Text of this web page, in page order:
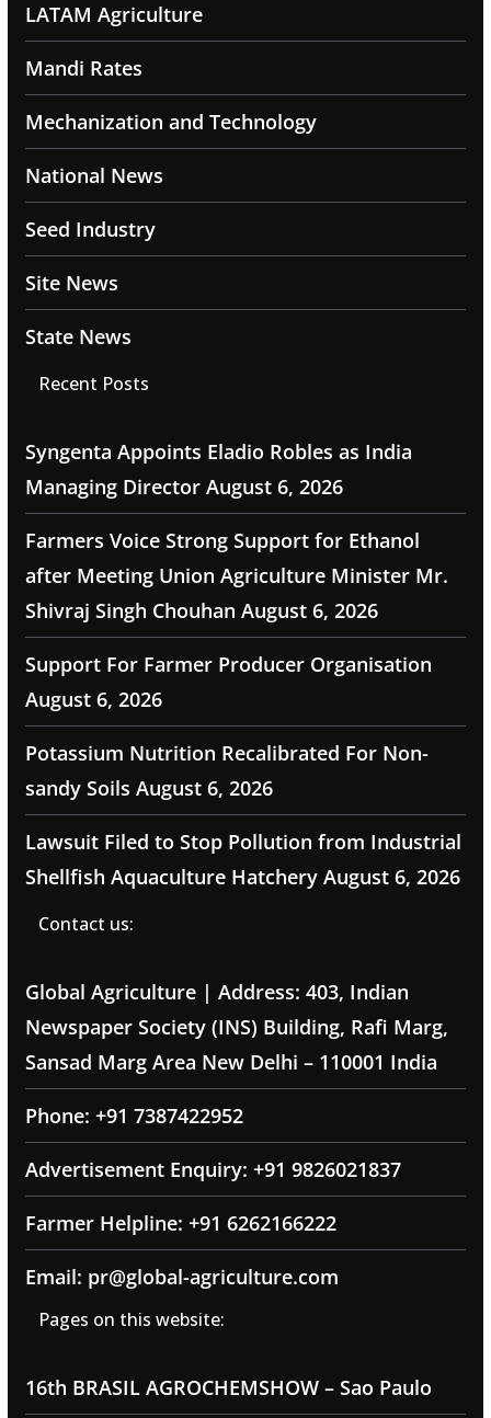
LATAM Agriculture
Mandi Rates
Mechanization and Technology
National News
Seed Industry
Site News
State News
Recent Posts
Syngenta Appoints Eladio Robles as India
Managing Director August 6, 2026
Farmers Voice Strong Support for Ethanol
after Meeting Union Agriculture Minister Mr.
Shivraj Singh Chouhan August 6, 2026
Support For Farmer Producer Organisation
August 6, 2026
Potassium Nutrition Recalibrated For Non-
sandy Soils August 6, 2026
Lawsuit Filed to Stop Pollution from Industrial
Shellfish Aquaculture Hatchery August 6, 2026
Contact us:
Global Agriculture | Address: 403, Indian
Newspaper Society (INS) Building, Rafi Marg,
Sansad Marg Area New Delhi – 110001 India
Phone: +91 7387422952
Advertisement Enquiry: +91 9826021837
Farmer Helpline: +91 6262166222
Email: pr@global-agriculture.com
Pages on this website:
16th BRASIL AGROCHEMSHOW – Sao Paulo